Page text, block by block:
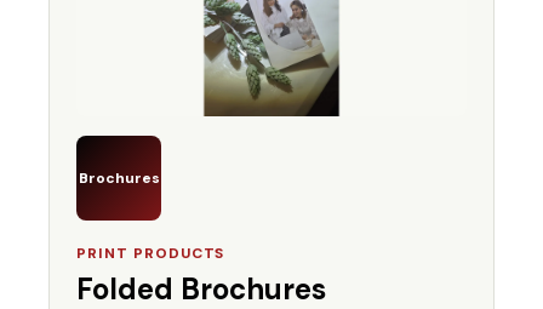
Brochures
PRINT PRODUCTS
Folded Brochures